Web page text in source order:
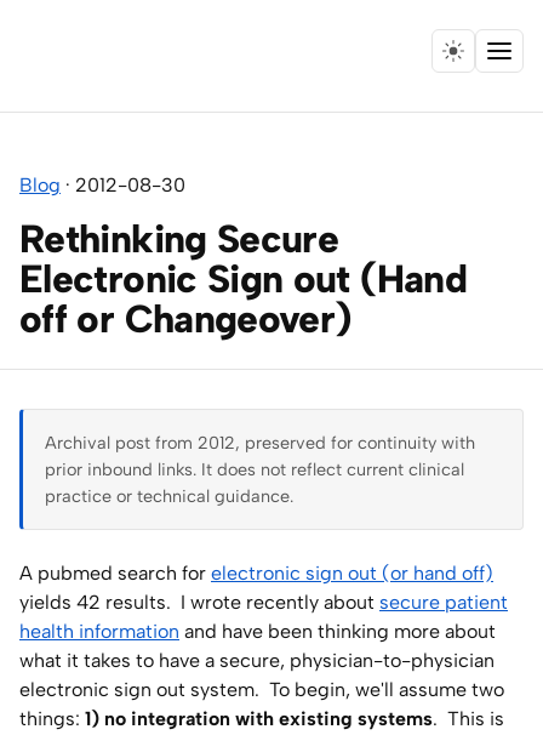
Menu
Expertise
Collaborations
Research
Speaking
Leadership
Home Lab
Press
Contact
Blog · 2012-08-30
Rethinking Secure
Electronic Sign out (Hand
off or Changeover)
Archival post from 2012, preserved for continuity with
prior inbound links. It does not reflect current clinical
practice or technical guidance.
A pubmed search for electronic sign out (or hand off)
yields 42 results. I wrote recently about secure patient
health information and have been thinking more about
what it takes to have a secure, physician-to-physician
electronic sign out system. To begin, we'll assume two
things: 1) no integration with existing systems. This is